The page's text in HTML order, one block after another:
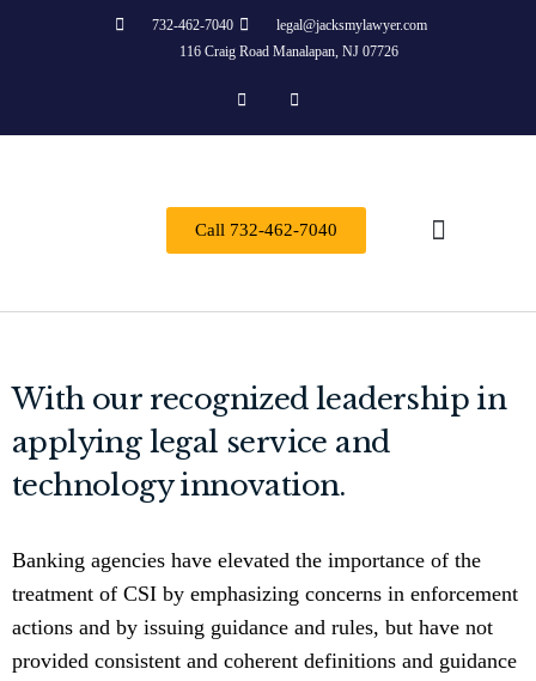
732-462-7040
legal@jacksmylawyer.com
116 Craig Road Manalapan, NJ 07726
Call 732-462-7040
With our recognized leadership in
applying legal service and
technology innovation.
Banking agencies have elevated the importance of the
treatment of CSI by emphasizing concerns in enforcement
actions and by issuing guidance and rules, but have not
provided consistent and coherent definitions and guidance